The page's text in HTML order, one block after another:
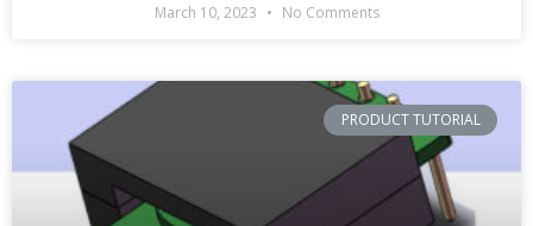
March 10, 2023 No Comments
PRODUCT TUTORIAL